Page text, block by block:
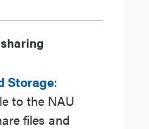
Storage:
to the NAU
files and